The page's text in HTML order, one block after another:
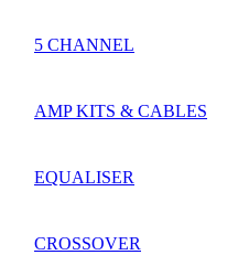
5 CHANNEL
AMP KITS & CABLES
EQUALISER
CROSSOVER